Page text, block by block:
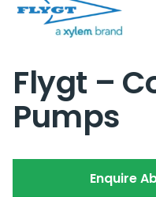
Flygt –
Pumps
Enquire